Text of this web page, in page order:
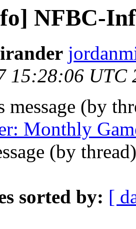
NFBC-
15:28:06 UTC
message (by
Monthly
(by
sorted by: [